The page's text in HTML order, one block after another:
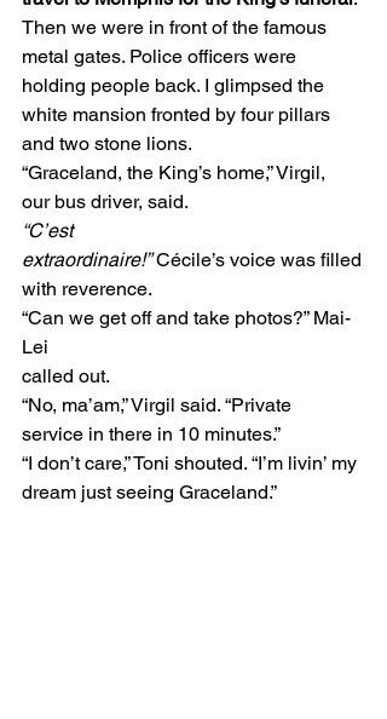
Then we were in front of the famous
metal gates. Police officers were
holding people back. I glimpsed the
white mansion fronted by four pillars
and two stone lions.
“Graceland, the King’s home,” Virgil,
our bus driver, said.
“C’est
extraordinaire!” Cécile’s voice was filled
with reverence.
“Can we get off and take photos?” Mai-
Lei
called out.
“No, ma’am,” Virgil said. “Private
service in there in 10 minutes.”
“I don’t care,” Toni shouted. “I’m livin’ my
dream just seeing Graceland.”